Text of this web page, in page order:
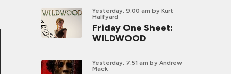
Yesterday, 9:00 am by Kurt
Halfyard
Friday One Sheet:
WILDWOOD
Yesterday, 7:51 am by Andrew
Mack